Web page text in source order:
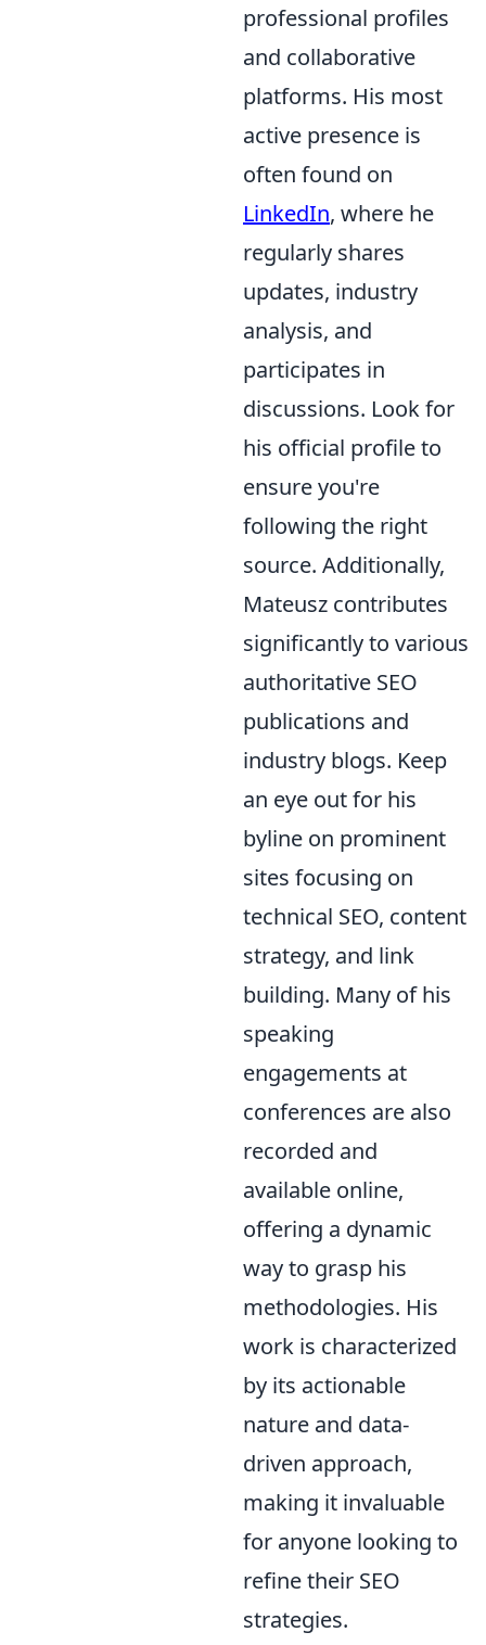
professional profiles
and collaborative
platforms. His most
active presence is
often found on
LinkedIn, where he
regularly shares
updates, industry
analysis, and
participates in
discussions. Look for
his official profile to
ensure you're
following the right
source. Additionally,
Mateusz contributes
significantly to various
authoritative SEO
publications and
industry blogs. Keep
an eye out for his
byline on prominent
sites focusing on
technical SEO, content
strategy, and link
building. Many of his
speaking
engagements at
conferences are also
recorded and
available online,
offering a dynamic
way to grasp his
methodologies. His
work is characterized
by its actionable
nature and data-
driven approach,
making it invaluable
for anyone looking to
refine their SEO
strategies.